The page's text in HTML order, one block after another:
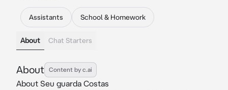
Assistants School & Homework
About Chat Starters
About Content by c.ai
About Seu guarda Costas